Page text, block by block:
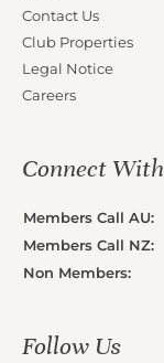
Contact Us
Club Properties
Legal Notice
Careers
Connect
Members Call AU:
Members Call NZ:
Non Members:
Follow Us